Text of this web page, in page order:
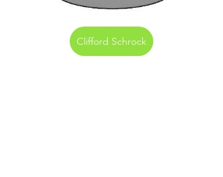
Clifford Schrock